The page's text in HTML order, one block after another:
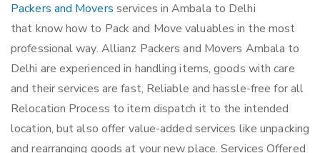
Packers and Movers services in Ambala to Delhi
that know how to Pack and Move valuables in the most
professional way. Allianz Packers and Movers Ambala to
Delhi are experienced in handling items, goods with care
and their services are fast, Reliable and hassle-free for all
Relocation Process to item dispatch it to the intended
location, but also offer value-added services like unpacking
and rearranging goods at your new place. Services Offered